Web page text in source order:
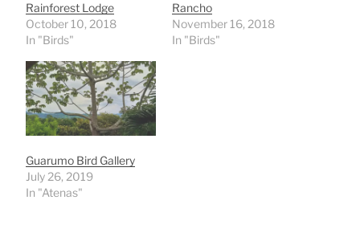
Rainforest Lodge
October 10, 2018
In "Birds"
Rancho
November 16, 2018
In "Birds"
Guarumo Bird Gallery
July 26, 2019
In "Atenas"